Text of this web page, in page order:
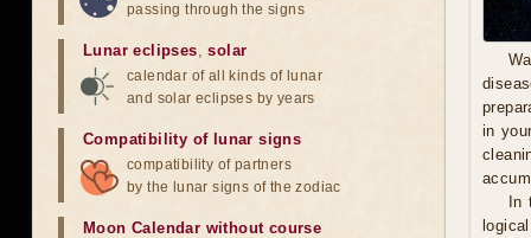
in
In
passing through the signs
Lunar eclipses,solar
calendar of all kinds of lunar
and solar eclipses by years
Compatibility of lunar signs
compatibility of partners
by the lunar signs of the zodiac
Moon Calendar without course